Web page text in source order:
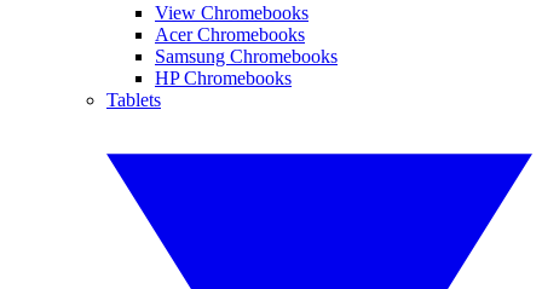
View Chromebooks
Acer Chromebooks
Samsung Chromebooks
HP Chromebooks
Tablets